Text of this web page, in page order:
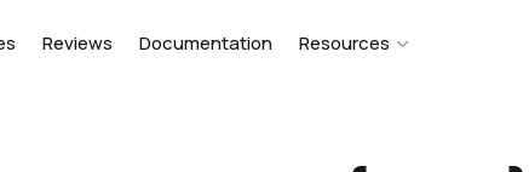
Reviews Documentation Resources